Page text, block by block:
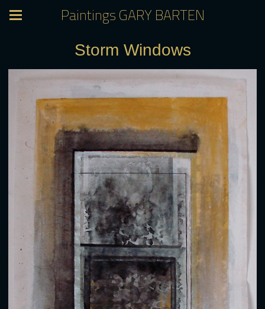
Paintings GARY BARTEN
Storm Windows